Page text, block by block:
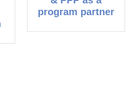
program partner